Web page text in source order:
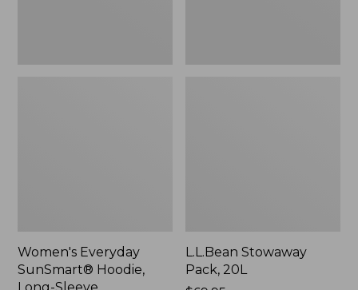
Women's Everyday
SunSmart® Hoodie,
L.L.Bean Stowaway
Pack, 20L